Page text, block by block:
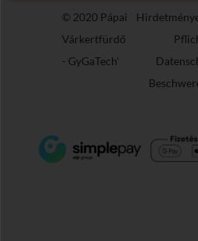
© 2020 Pápai
Várkertfürdő
- GyGaTech'